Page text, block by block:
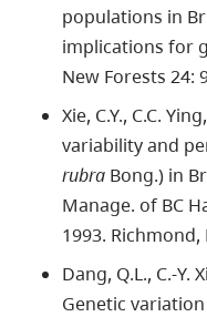
populations in
implications for
New Forests 24:
Xie, C.Y., C.C.
variability and
rubra Bong.) in
Manage. of BC
1993.
Dang, Q.L., C.-Y.
Genetic